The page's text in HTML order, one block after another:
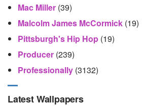
Mac Miller (39)
Malcolm James McCormick (19)
Pittsburgh's Hip Hop (19)
Producer (239)
Professionally (3132)
Latest Wallpapers